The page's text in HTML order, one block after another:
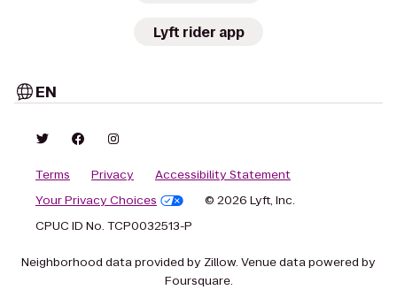
Lyft rider app
EN
Terms Privacy
Accessibility Statement
Your Privacy Choices
© 2026 Lyft, Inc.
CPUC ID No. TCP0032513-P
Neighborhood data provided by Zillow. Venue data powered by
Foursquare.